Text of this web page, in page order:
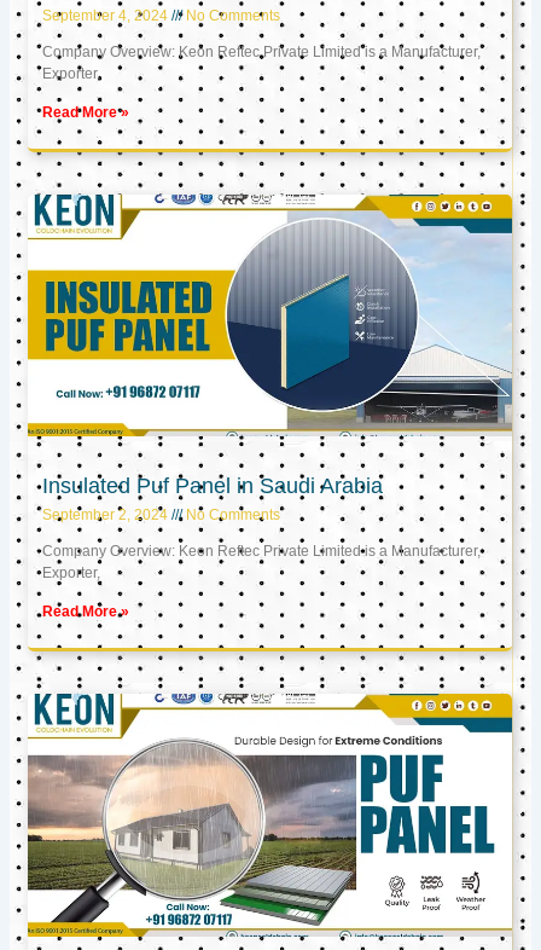
September 4, 2024 No Comments
Company Overview: Keon Reftec Private Limited is a Manufacturer,
Exporter,
Read More »
Insulated Puf Panel in Saudi Arabia
September 2, 2024 No Comments
Company Overview: Keon Reftec Private Limited is a Manufacturer,
Exporter,
Read More »